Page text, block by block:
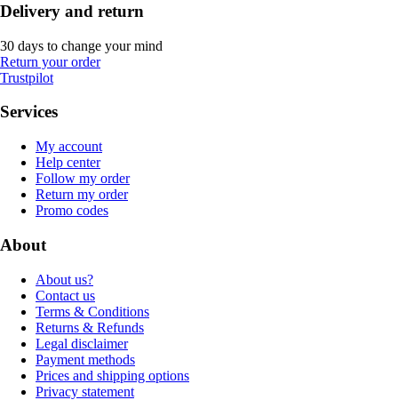
Delivery and return
30 days to change your mind
Return your order
Trustpilot
Services
My account
Help center
Follow my order
Return my order
Promo codes
About
About us?
Contact us
Terms & Conditions
Returns & Refunds
Legal disclaimer
Payment methods
Prices and shipping options
Privacy statement